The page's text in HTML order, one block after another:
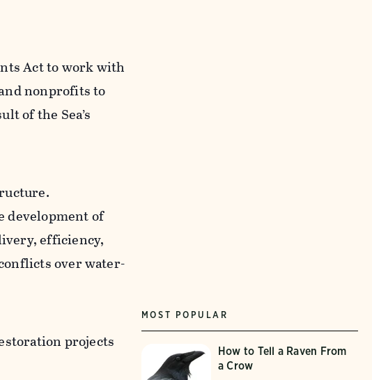
Act to work with
nonprofits to
of the Sea’s
development of
efficiency,
over water-
projects
MOST POPULAR
How to Tell a Raven From
a Crow